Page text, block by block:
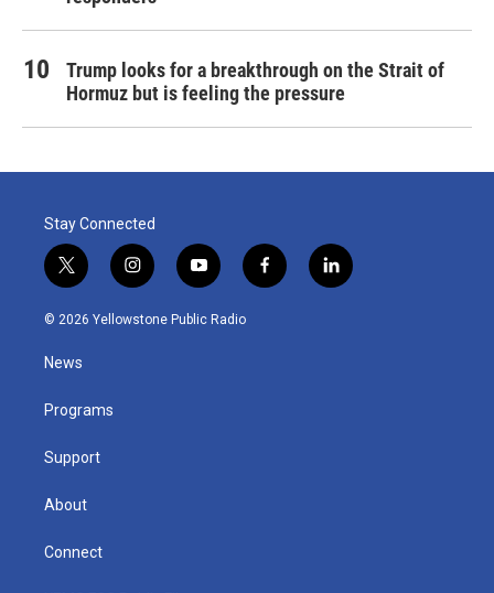
Trump looks for a breakthrough on the Strait of
Hormuz but is feeling the pressure
Stay Connected
t
w
i
e
i
n
s
y
o
u
f
a
l
i
© 2026 Yellowstone Public Radio
News
Programs
Support
About
Connect